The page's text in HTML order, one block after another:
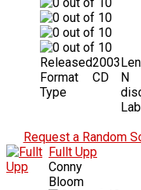
Released2003
Format
CD
Type
N
Request a Random
Fullt Upp
Conny
Bloom